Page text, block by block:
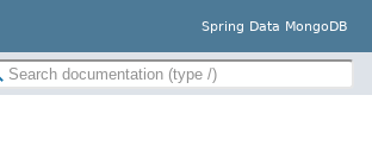
Spring Data MongoDB